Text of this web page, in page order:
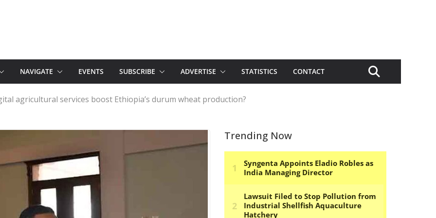
NAVIGATE EVENTS SUBSCRIBE ADVERTISE STATISTICS CONTACT
agricultural services boost Ethiopia’s durum wheat production?
Trending Now